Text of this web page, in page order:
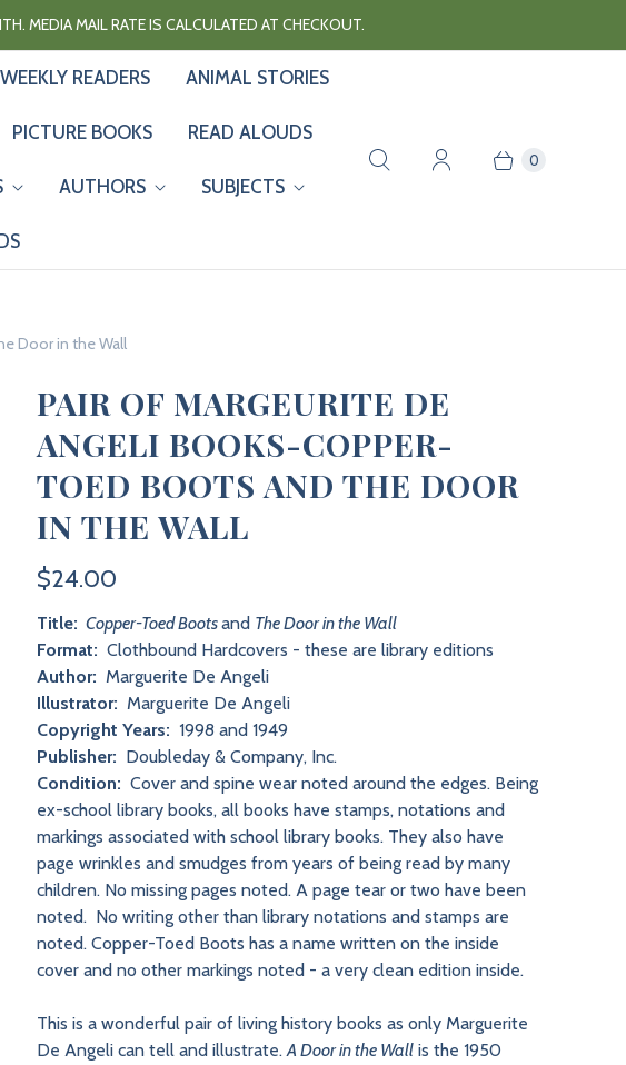
MEDIA MAIL RATE IS CALCULATED AT CHECKOUT.
WEEKLY READERS ANIMAL STORIES
PICTURE BOOKS READ ALOUDS
AUTHORS SUBJECTS
0
Door in the Wall
PAIR OF MARGEURITE DE
ANGELI BOOKS-COPPER-
TOED BOOTS AND THE DOOR
IN THE WALL
$24.00
Title: Copper-Toed Bootsand The Door in the Wall
Format: Clothbound Hardcovers - these are library editions
Author: Marguerite De Angeli
Illustrator: Marguerite De Angeli
Copyright Years: 1998 and 1949
Publisher: Doubleday & Company, Inc.
Condition: Cover and spine wear noted around the edges. Being
ex-school library books, all books have stamps, notations and
markings associated with school library books. They also have
page wrinkles and smudges from years of being read by many
children. No missing pages noted. A page tear or two have been
noted. No writing other than library notations and stamps are
noted. Copper-Toed Boots has a name written on the inside
cover and no other markings noted - a very clean edition inside.
This is a wonderful pair of living history books as only Marguerite
De Angeli can tell and illustrate.A Door in the Wall is the 1950